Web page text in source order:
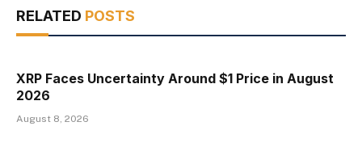
RELATED POSTS
XRP Faces Uncertainty Around $1 Price in August
2026
August 8, 2026